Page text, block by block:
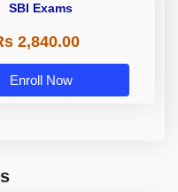
SBI Exams
2,840.00
Enroll Now